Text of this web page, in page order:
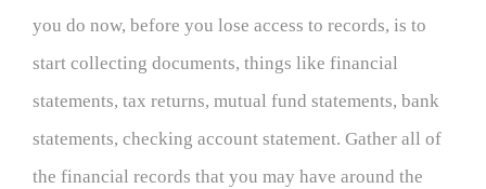
you do now, before you lose access to records, is to
start collecting documents, things like financial
statements, tax returns, mutual fund statements, bank
statements, checking account statement. Gather all of
the financial records that you may have around the